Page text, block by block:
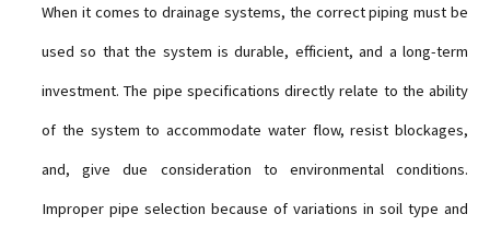
When it comes to drainage systems, the correct piping must be
used so that the system is durable, efficient, and a long-term
investment. The pipe specifications directly relate to the ability
of the system to accommodate water flow, resist blockages,
and, give due consideration to environmental conditions.
Improper pipe selection because of variations in soil type and